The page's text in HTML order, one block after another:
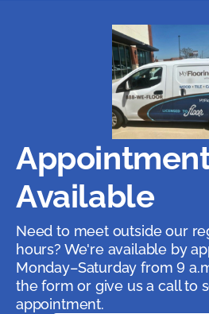
Available
Need to meet outside our
hours? We're available by
Monday–Saturday from 9
the form or give us a call to
appointment.